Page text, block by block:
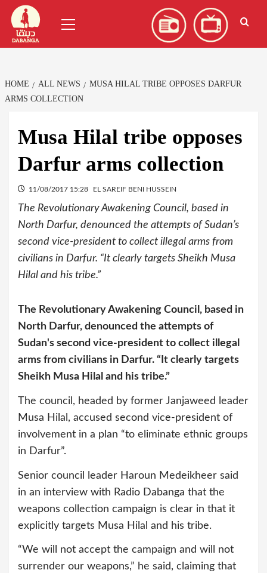
Skip
content
Menu
HOME ALL NEWS
MUSA HILAL TRIBE OPPOSES DARFUR
ARMS COLLECTION
Musa Hilal tribe opposes
Darfur arms collection
11/08/2017 15:28 EL SAREIF BENI HUSSEIN
The Revolutionary Awakening Council, based in
North Darfur, denounced the attempts of Sudan’s
second vice-president to collect illegal arms from
civilians in Darfur. “It clearly targets Sheikh Musa
Hilal and his tribe.”
The Revolutionary Awakening Council, based in
North Darfur, denounced the attempts of
Sudan's second vice-president to collect illegal
arms from civilians in Darfur. “It clearly targets
Sheikh Musa Hilal and his tribe.”
The council, headed by former Janjaweed leader
Musa Hilal, accused second vice-president of
involvement in a plan “to eliminate ethnic groups
in Darfur”.
Senior council leader Haroun Medeikheer said
in an interview with Radio Dabanga that the
weapons collection campaign is clear in that it
explicitly targets Musa Hilal and his tribe.
“We will not accept the campaign and will not
surrender our weapons,” he said, claiming that